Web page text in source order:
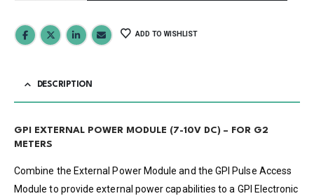
ADD TO WISHLIST
DESCRIPTION
GPI EXTERNAL POWER MODULE (7-10V DC) – FOR G2
METERS
Combine the External Power Module and the GPI Pulse Access
Module to provide external power capabilities to a GPI Electronic